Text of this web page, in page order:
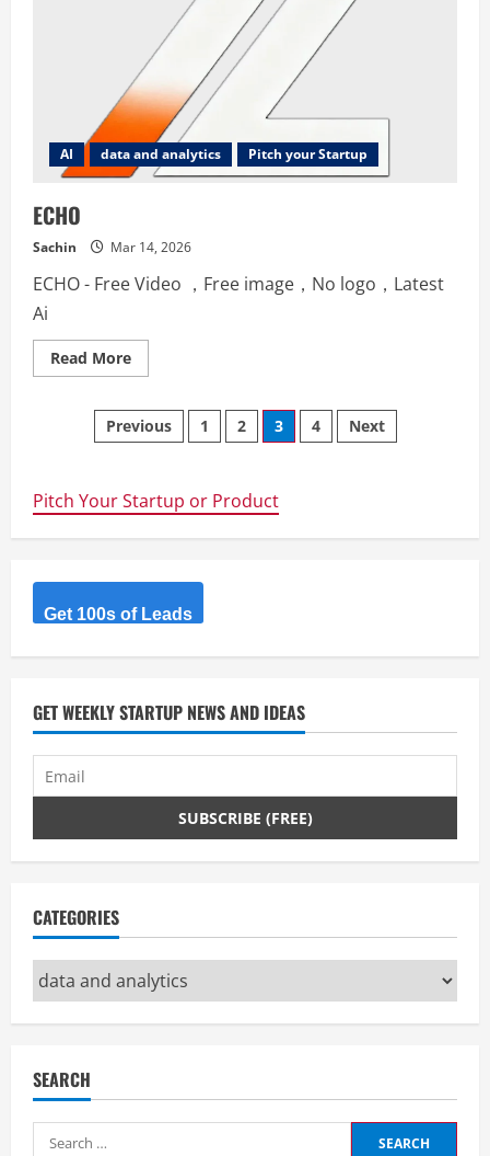
examples.
Build
inspiration
library.
Generate
your
own
script,
shots
and
setu
AI data and analytics Pitch your Startup
ECHO
Sachin Mar 14, 2026
ECHO - Free Video ，Free image，No logo，Latest
Ai
Read MoreRead
more
Posts
Previous 1 2 3 4 Next
Pitch Your Startup or Product
Get 100s of Leads
GET WEEKLY STARTUP NEWS AND IDEAS
CATEGORIES
Categories
SEARCH
Search